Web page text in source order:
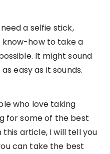
a selfie stick,
know-how to take a
It might sound
easy as it sounds.
who love taking
for some of the best
this article, I will tell you
can take the best